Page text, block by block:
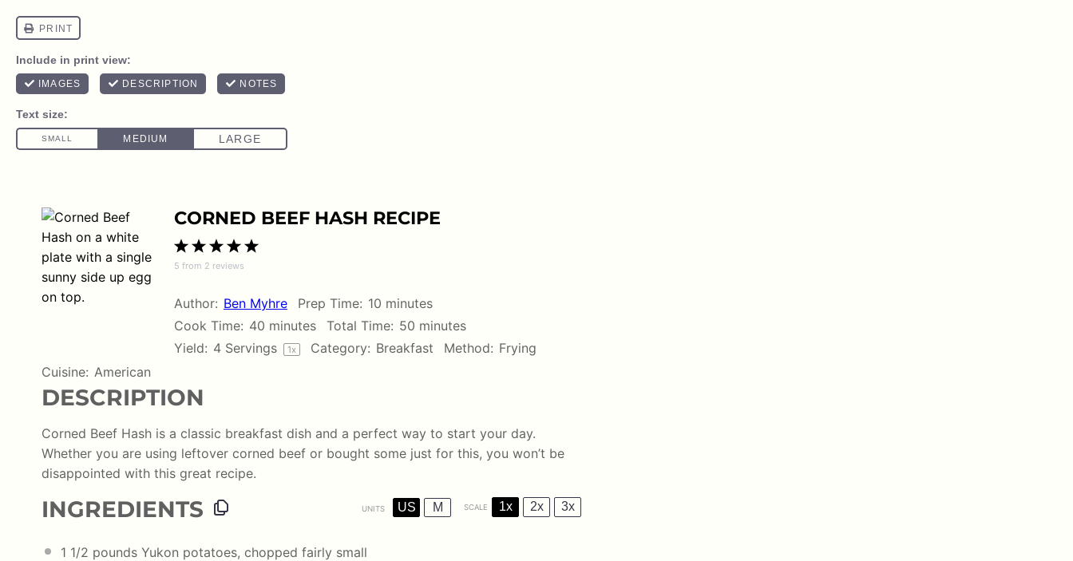
CORNED BEEF HASH RECIPE
5
4
Stars
3
Stars
2
Stars
1
Star
5 from 2 reviews
Author: Ben Myhre Prep Time: 10 minutes
Cook Time: 40 minutes Total Time: 50 minutes
Yield: 4 Servings 1x Category: Breakfast Method: Frying
Cuisine: American
DESCRIPTION
Corned Beef Hash is a classic breakfast dish and a perfect way to start your day.
Whether you are using leftover corned beef or bought some just for this, you won’t be
disappointed with this great recipe.
INGREDIENTS UNITS US M SCALE 1x 2x 3x
1 1/2 pounds Yukon potatoes, chopped fairly small